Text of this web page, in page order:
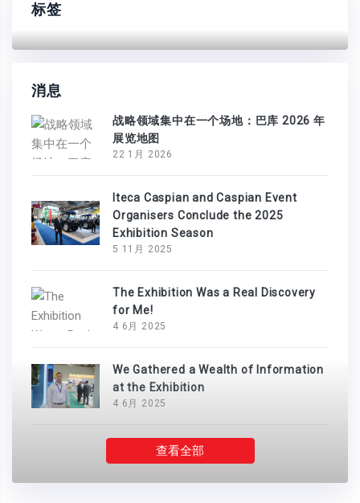
标签
消息
战略领域集中在一个场地：巴库 2026 年
展览地图
22 1月 2026
Iteca Caspian and Caspian Event
Organisers Conclude the 2025
Exhibition Season
5 11月 2025
The Exhibition Was a Real Discovery
for Me!
4 6月 2025
We Gathered a Wealth of Information
at the Exhibition
4 6月 2025
查看全部